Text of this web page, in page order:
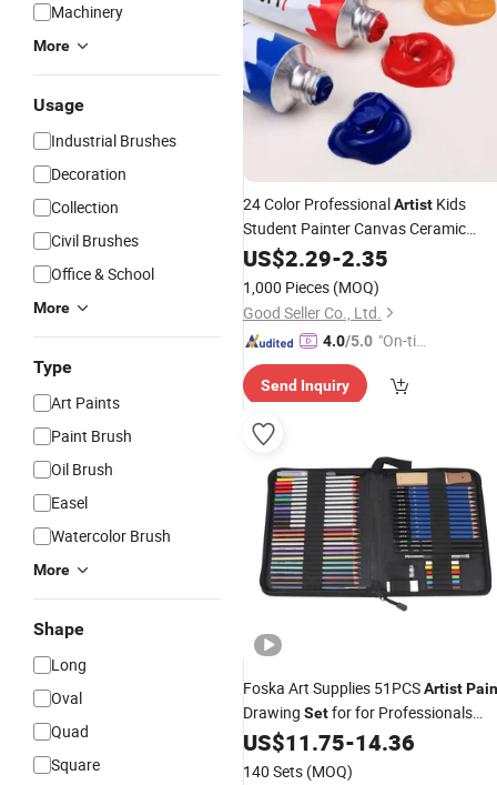
Machinery
More
Usage
Industrial Brushes
Decoration
Collection
Civil Brushes
Office & School
More
Type
Art Paints
Paint Brush
Oil Brush
Easel
Watercolor Brush
More
Shape
Long
Oval
Quad
Square
24 Color ProfessionalArtist Kids
Student Painter Canvas Ceramic
Wood Fabric Rock Art Supplies Kit
Acrylic
US$2.29-2.35
1,000 Pieces (MOQ)
Good Seller Co., Ltd.
4.0/5.0 "On-tim
ry"
Send Inquiry
Foska Art Supplies 51PCSArtist
Drawing Setfor for Professionals
Students
US$11.75-14.36
140 Sets (MOQ)